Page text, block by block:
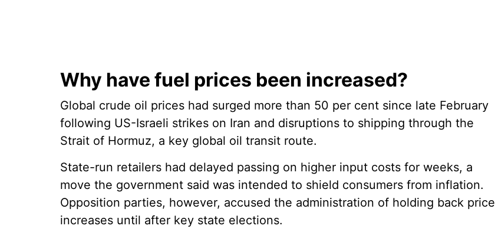
Why have fuel prices been increased?
Global crude oil prices had surged more than 50 per cent since late February
following US-Israeli strikes on Iran and disruptions to shipping through the
Strait of Hormuz, a key global oil transit route.
State-run retailers had delayed passing on higher input costs for weeks, a
move the government said was intended to shield consumers from inflation.
Opposition parties, however, accused the administration of holding back price
increases until after key state elections.